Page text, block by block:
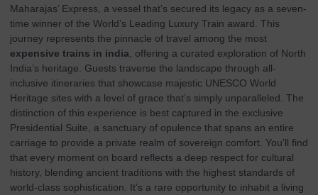
Maharajas’ Express, a vessel that’s secured its legacy as a seven-
time winner of the World’s Leading Luxury Train award. This
journey represents the pinnacle of travel among the most
expensive trains in india , offering a curated exploration of North
India’s heritage. Guests traverse the landscape through all-
inclusive itineraries that showcase majestic UNESCO World
Heritage sites with a level of grace that’s simply unparalleled. The
distinction of this experience is best captured in the exclusive
Presidential Suite, a sanctuary of opulence that spans an entire
carriage to provide a private realm of sovereign comfort. You’ll find
that every moment on board reflects a deep respect for cultural
history, blending ancient traditions with the highest standards of
world-class sophistication. It’s a rare opportunity to inhabit a living